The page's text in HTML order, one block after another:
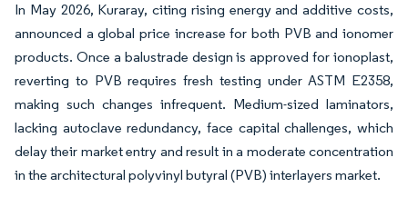
In May 2026, Kuraray, citing rising energy and additive costs,
announced a global price increase for both PVB and ionomer
products. Once a balustrade design is approved for ionoplast,
reverting to PVB requires fresh testing under ASTM E2358,
making such changes infrequent. Medium-sized laminators,
lacking autoclave redundancy, face capital challenges, which
delay their market entry and result in a moderate concentration
in the architectural polyvinyl butyral (PVB) interlayers market.